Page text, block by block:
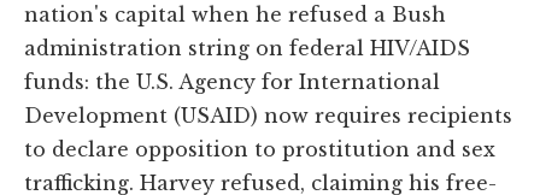
nation's capital when he refused a Bush
administration string on federal HIV/AIDS
funds: the U.S. Agency for International
Development (USAID) now requires recipients
to declare opposition to prostitution and sex
trafficking. Harvey refused, claiming his free-